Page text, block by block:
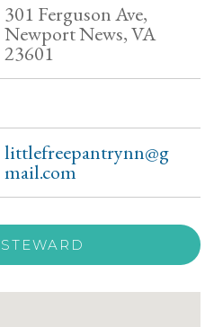
301 Ferguson Ave,
Newport News, VA
23601
littlefreepantrynn@g
mail.com